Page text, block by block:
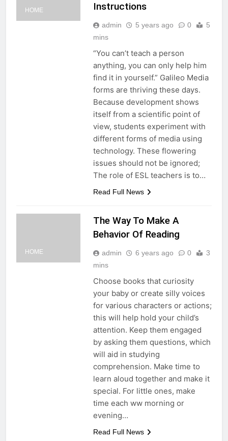
HOME
Instructions
admin 5 years ago 0
5
mins
“You can’t teach a person
anything, you can only help him
find it in yourself.” Galileo Media
forms are thriving these days.
Because development shows
itself from a scientific point of
view, students experiment with
different forms of media using
technology. These flowering
issues should not be ignored;
The role of ESL teachers is to…
Read Full News
HOME
The Way To Make A
Behavior Of Reading
admin 6 years ago 0
3
mins
Choose books that curiosity
your baby or create silly voices
for various characters or actions;
this will help hold your child’s
attention. Keep them engaged
by asking them questions, which
will aid in studying
comprehension. Make time to
learn aloud together and make it
special. For little ones, make
time each ww morning or
evening…
Read Full News